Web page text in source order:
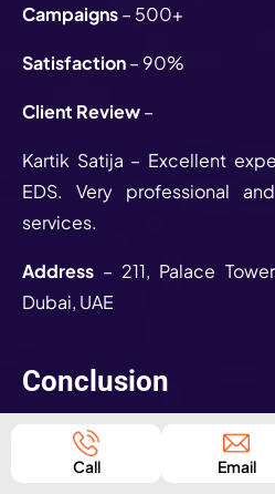
Campaigns– 500+
Satisfaction– 90%
Client Review–
Kartik Satija – Excellent
EDS. Very professional
services.
Address – 211, Palace
Dubai, UAE
Conclusion
We hope that we were able
regarding the Top 10
Call Email